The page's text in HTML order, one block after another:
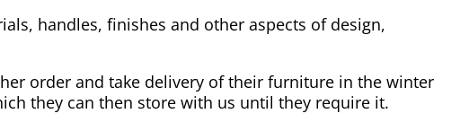
handles, finishes and other aspects of design,
order and take delivery of their furniture in the winter
they can then store with us until they require it.